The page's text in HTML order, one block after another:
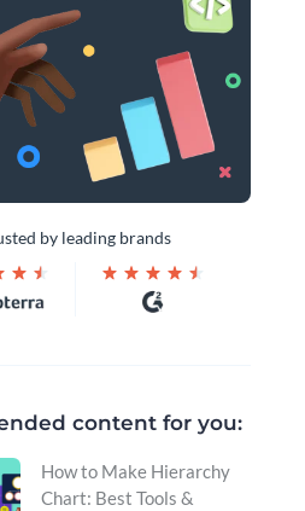
by leading brands
content for you:
How to Make Hierarchy
Chart: Best Tools &